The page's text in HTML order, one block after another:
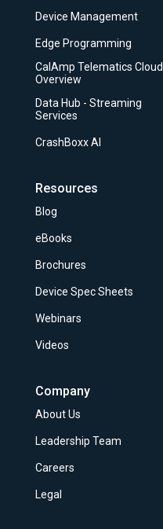
Device Management
Edge Programming
CalAmp Telematics Cloud
Overview
Data Hub - Streaming
Services
CrashBoxx AI
Resources
Blog
eBooks
Brochures
Device Spec Sheets
Webinars
Videos
Company
About Us
Leadership Team
Careers
Legal